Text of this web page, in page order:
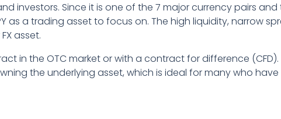
investors. Since it is one of the 7 major currency pairs
as a trading asset to focus on. The high liquidity, narrow
asset.
in the OTC market or with a contract for difference (CFD).
the underlying asset, which is ideal for many who have